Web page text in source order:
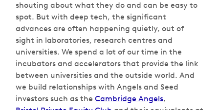
shouting about what they do and can be easy to
spot. But with deep tech, the significant
advances are often happening quietly, out of
sight in laboratories, research centres and
universities. We spend a lot of our time in the
incubators and accelerators that provide the link
between universities and the outside world. And
we build relationships with Angels and Seed
investors such as the Cambridge Angels,